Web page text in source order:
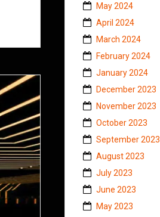
May 2024
April 2024
March 2024
February 2024
January 2024
December 2023
November 2023
October 2023
September 2023
August 2023
July 2023
June 2023
May 2023